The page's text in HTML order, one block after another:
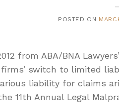
POSTED ON
from ABA/BNA
firms’ switch to limited
liability for claims
11th Annual Legal